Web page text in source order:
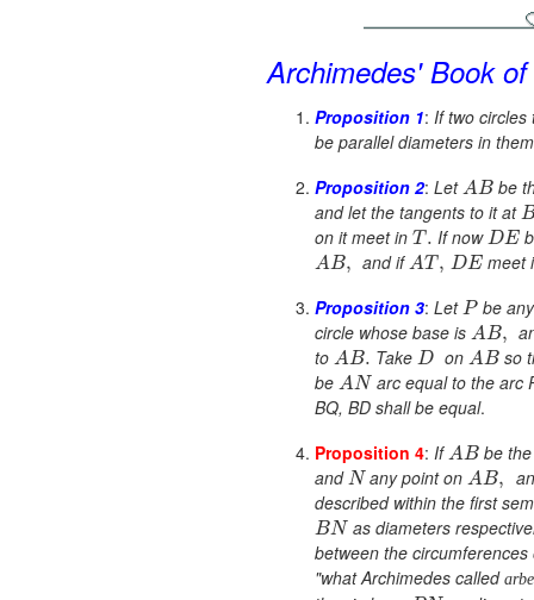
Archimedes'Book
Proposition 1: If two
be parallel diameters in
Proposition 2: LetABbe
and let the tangents to it at
on it meet in T . If nowDE
AB, and ifAT , DEmeet
Proposition 3: LetPbe
circle whose base is AB,
to AB. Take D on AB so
be ANarc equal to the arc
BQ, BD shall be equal.
Proposition 4: IfABbe the
andNany point on AB,
described within the first
BNas diameters
between the
"what Archimedes called